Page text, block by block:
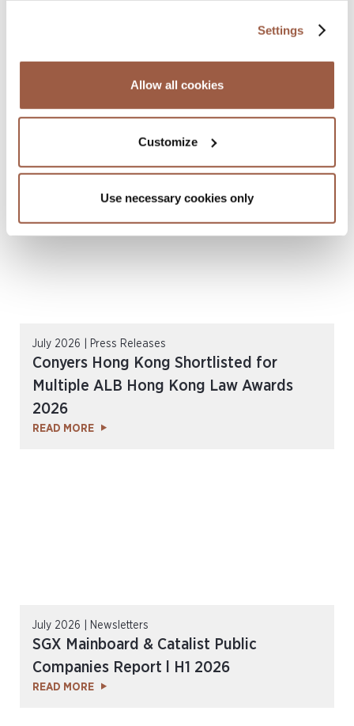
Settings
Allow all cookies
Customize
Use necessary cookies only
August 2026 | Deals & Transactions
CordenPharma Acquisition of Ambio
July 2026 | Press Releases
Conyers Hong Kong Shortlisted for
Multiple ALB Hong Kong Law Awards
2026
READ MORE
July 2026 | Newsletters
SGX Mainboard & Catalist Public
Companies Report l H1 2026
READ MORE